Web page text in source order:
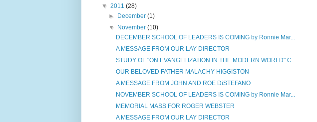
▼ 2011 (28)
► December (1)
▼ November (10)
DECEMBER SCHOOL OF LEADERS IS COMING by Ronnie Mar...
A MESSAGE FROM OUR LAY DIRECTOR
STUDY OF "ON EVANGELIZATION IN THE MODERN WORLD" C...
OUR BELOVED FATHER MALACHY HIGGISTON
A MESSAGE FROM JOHN AND ROE DiSTEFANO
NOVEMBER SCHOOL OF LEADERS IS COMING by Ronnie Mar...
MEMORIAL MASS FOR ROGER WEBSTER
A MESSAGE FROM OUR LAY DIRECTOR